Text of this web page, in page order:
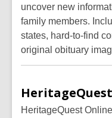
uncover new
family members.
states, hard-to-find
original obituary
HeritageQuest
HeritageQuest